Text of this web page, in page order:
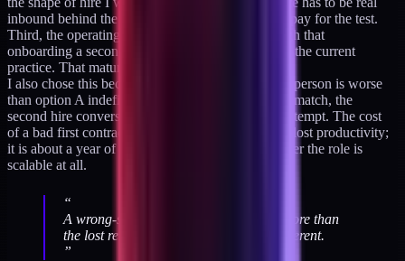
inbound behind the turned-down engagements to pay for the test.
Third, the operating maturity has to be high enough that
onboarding a second operator does not destabilize the current
practice. That maturity is itself a moving target.
I also chose this because option B with the wrong person is worse
than option A indefinitely. If the first hire does not match, the
second hire conversation is poisoned by the first attempt. The cost
of a bad first contractor is not just three months of lost productivity;
it is about a year of operational doubt about whether the role is
scalable at all.
“
A wrong-shape hire at this scale costs more than
the lost revenue. Close is worse than different.
”